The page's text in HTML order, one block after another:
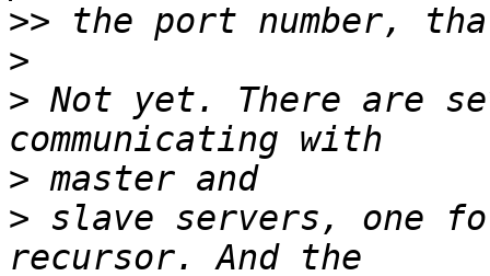
>>
>
> Not yet. There are
>
> slave servers, one